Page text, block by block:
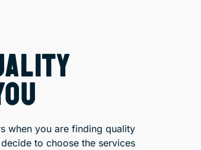
when you are finding quality
to choose the services